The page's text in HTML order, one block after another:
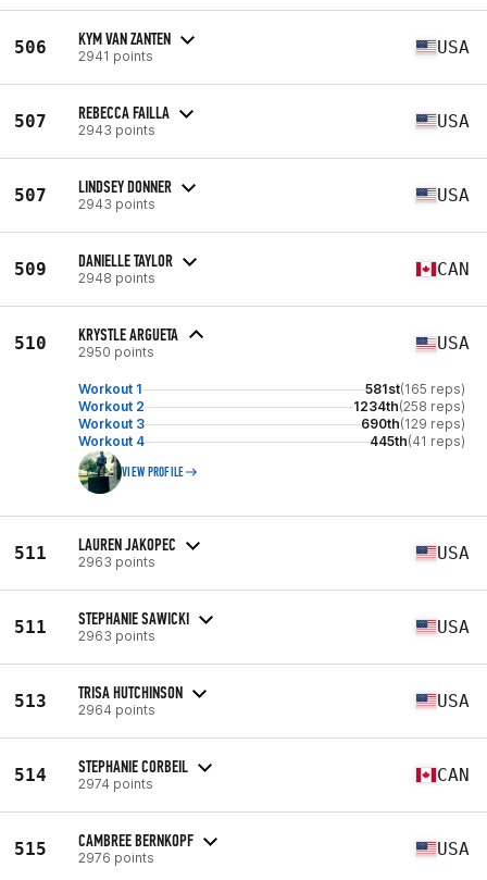
506 KYM VAN ZANTEN
2941 points USA
507 REBECCA FAILLA
2943 points USA
507 LINDSEY DONNER
2943 points USA
509 DANIELLE TAYLOR
2948 points CAN
510 KRYSTLE ARGUETA
2950 points USA
Workout 1 581st(165 reps)
Workout 2
1234th(258 reps)
Workout 3
690th(129 reps)
Workout 4
445th(41 reps)
VIEW PROFILE
511 LAUREN JAKOPEC
2963 points USA
511 STEPHANIE SAWICKI
2963 points USA
513 TRISA HUTCHINSON
2964 points USA
514 STEPHANIE CORBEIL
2974 points CAN
515 CAMBREE BERNKOPF
2976 points USA